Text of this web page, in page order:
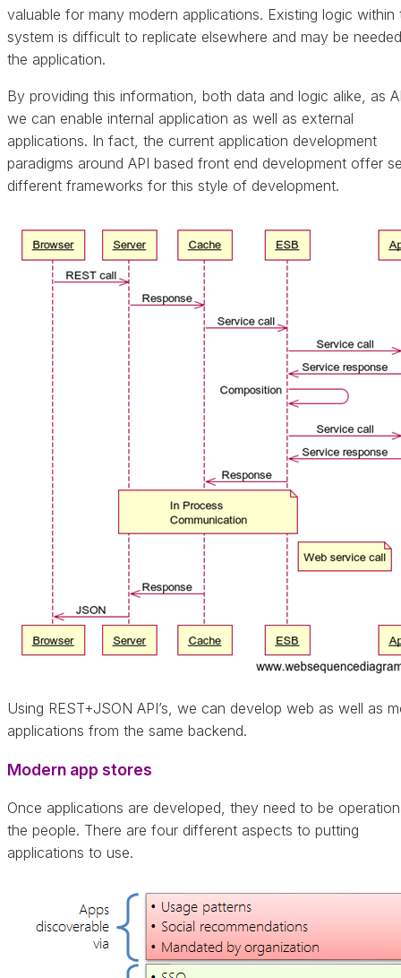
valuable for many modern applications. Existing logic within
system is difficult to replicate elsewhere and may be
the application.
By providing this information, both data and logic alike, as
we can enable internal application as well as external
applications. In fact, the current application development
paradigms around API based front end development offer
different frameworks for this style of development.
Using REST+JSON API’s, we can develop web as well as
applications from the same backend.
Modern app stores
Once applications are developed, they need to be
the people. There are four different aspects to putting
applications to use.